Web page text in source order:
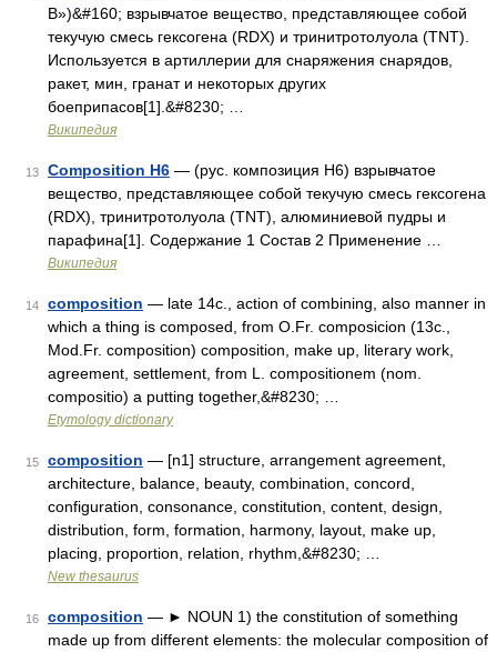
B»)&#160; взрывчатое вещество, представляющее собой
текучую смесь гексогена (RDX) и тринитротолуола (TNT).
Используется в артиллерии для снаряжения снарядов,
ракет, мин, гранат и некоторых других
боеприпасов[1].&#8230; …
Википедия
13 Composition H6 — (рус. композиция H6) взрывчатое
вещество, представляющее собой текучую смесь гексогена
(RDX), тринитротолуола (TNT), алюминиевой пудры и
парафина[1]. Содержание 1 Состав 2 Применение …
Википедия
14 composition — late 14c., action of combining, also manner in
which a thing is composed, from O.Fr. composicion (13c.,
Mod.Fr. composition) composition, make up, literary work,
agreement, settlement, from L. compositionem (nom.
compositio) a putting together,&#8230; …
Etymology dictionary
15 composition — [n1] structure, arrangement agreement,
architecture, balance, beauty, combination, concord,
configuration, consonance, constitution, content, design,
distribution, form, formation, harmony, layout, make up,
placing, proportion, relation, rhythm,&#8230; …
New thesaurus
16 composition — ► NOUN 1) the constitution of something
made up from different elements: the molecular composition of